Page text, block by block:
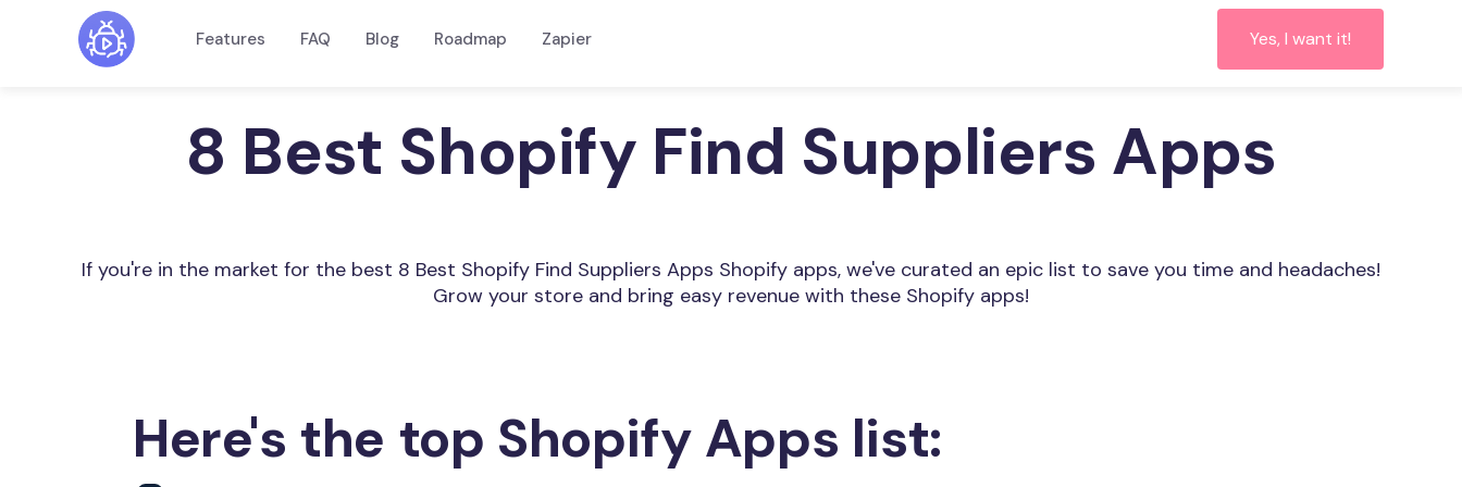
Features FAQ Blog Roadmap Zapier Yes, I want it!
8 Best Shopify Find Suppliers Apps
If you're in the market for the best 8 Best Shopify Find Suppliers Apps Shopify apps, we've curated an epic list to save you time and headaches!
Grow your store and bring easy revenue with these Shopify apps!
Here's the top Shopify Apps list: